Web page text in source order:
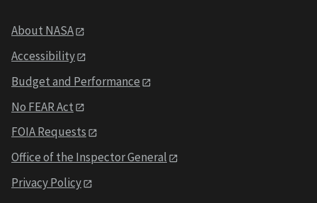
About NASA
Accessibility
Budget and Performance
No FEAR Act
FOIA Requests
Office of the Inspector General
Privacy Policy